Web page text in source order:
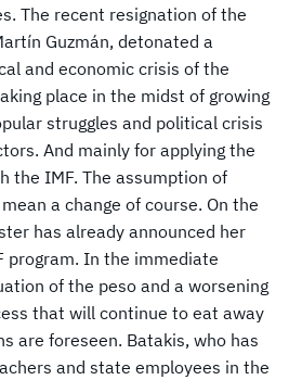
The recent resignation of the
Guzmán, detonated a
and economic crisis of the
place in the midst of growing
struggles and political crisis
And mainly for applying the
the IMF. The assumption of
a change of course. On the
has already announced her
program. In the immediate
of the peso and a worsening
that will continue to eat away
are foreseen. Batakis, who has
and state employees in the